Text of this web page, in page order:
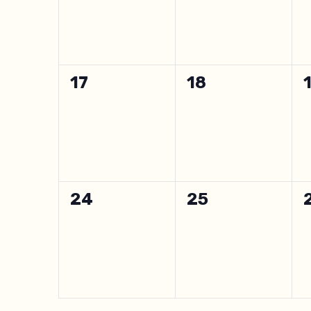
0
17
0
18
0
24
0
25